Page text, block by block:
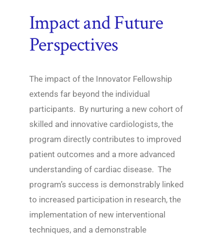
Impact and Future
Perspectives
The impact of the Innovator Fellowship
extends far beyond the individual
participants. By nurturing a new cohort of
skilled and innovative cardiologists, the
program directly contributes to improved
patient outcomes and a more advanced
understanding of cardiac disease. The
program’s success is demonstrably linked
to increased participation in research, the
implementation of new interventional
techniques, and a demonstrable